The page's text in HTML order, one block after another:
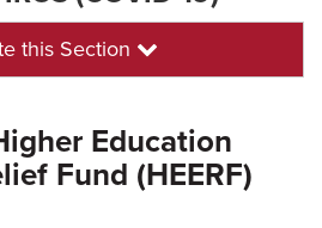
this Section
Education
Fund (HEERF)